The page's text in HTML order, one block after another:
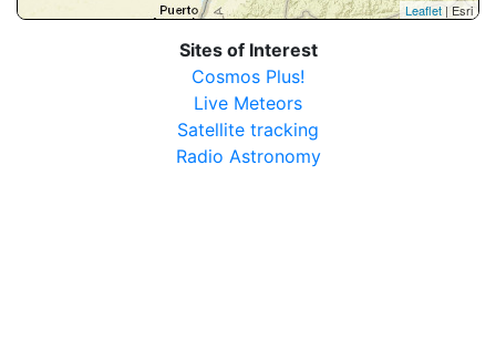
Leaflet | Esri
Sites of Interest
Cosmos Plus!
Live Meteors
Satellite tracking
Radio Astronomy